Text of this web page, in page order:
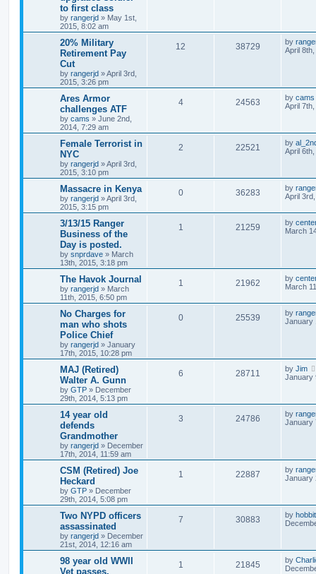
to first class
by rangerjd » May 1st,
2015, 8:02 am
20% Military
Retirement Pay
Cut
by rangerjd »April 3rd,
2015, 3:26 pm
12 38729 by
April
Ares Armor
challenges ATF
by cams » June 2nd,
2014, 7:29 am
4 24563 by cams
April
Female Terrorist in
NYC
by rangerjd »April 3rd,
2015, 3:10 pm
2 22521 by
April
Massacre in Kenya
by rangerjd »April 3rd,
2015, 3:15 pm
0 36283 by
April
3/13/15 Ranger
Business of the
Day is posted.
by snprdave » March
13th, 2015, 3:18 pm
1 21259 by
March
The Havok Journal
by rangerjd » March
11th, 2015, 6:50 pm
1 21962 by
March
No Charges for
man who shots
Police Chief
by rangerjd » January
17th, 2015, 10:28 pm
0 25539 by
January
MAJ (Retired)
Walter A. Gunn
by GTP » December
29th, 2014, 5:13 pm
6 28711 by Jim
January
14 year old
defends
Grandmother
by rangerjd » December
17th, 2014, 11:59 am
3 24786 by
January
CSM (Retired) Joe
Heckard
by GTP » December
29th, 2014, 5:08 pm
1 22887 by
January
Two NYPD officers
assassinated
by rangerjd » December
21st, 2014, 12:16 am
7 30883 by hobbit
98 year old WWII
Vet passes.
1 21845 by